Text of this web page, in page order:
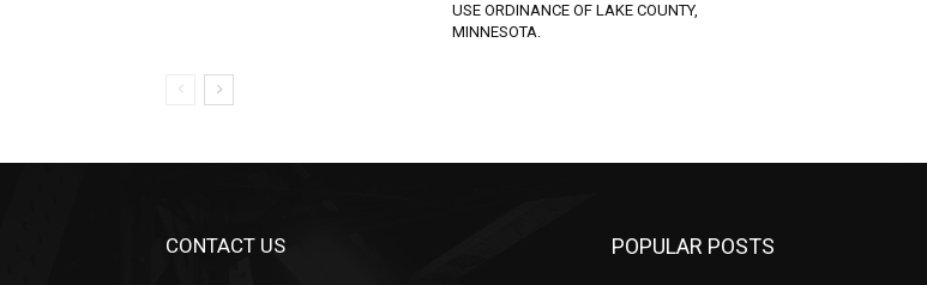
USE ORDINANCE OF LAKE COUNTY,
MINNESOTA.
CONTACT US POPULAR POSTS